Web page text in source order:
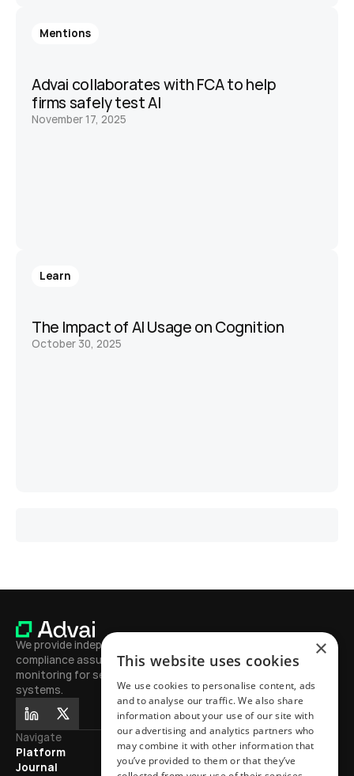
Mentions
Advai collaborates with FCA to help
firms safely test AI
November 17, 2025
Learn
The Impact of AI Usage on Cognition
October 30, 2025
We provide independent testing,
compliance assurance, and continuous
monitoring for secure, high-performing AI
systems.
Navigate
Platform
Journal
Journal
Learn
Exhibitions
×
This website uses cookies
We use cookies to personalise content, ads
and to analyse our traffic. We also share
information about your use of our site with
our advertising and analytics partners who
may combine it with other information that
you’ve provided to them or that they’ve